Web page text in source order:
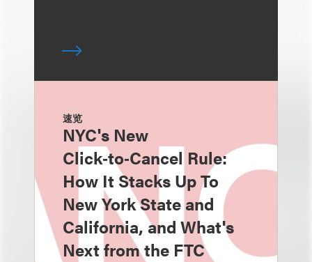
速览
NYC's New
Click‑to‑Cancel Rule:
How It Stacks Up To
New York State and
California, and What's
Next from the FTC